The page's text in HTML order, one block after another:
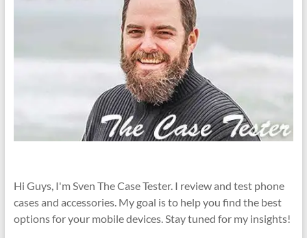
Hi Guys, I'm Sven The Case Tester. I review and test phone
cases and accessories. My goal is to help you find the best
options for your mobile devices. Stay tuned for my insights!